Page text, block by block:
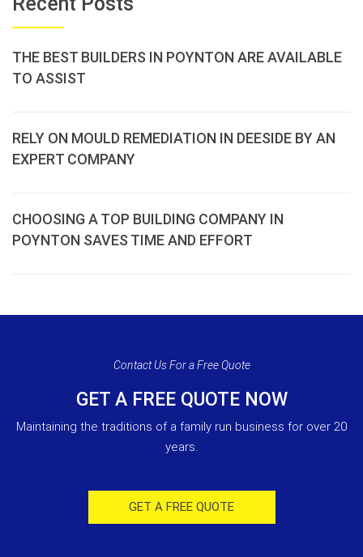
THE BEST BUILDERS IN POYNTON ARE AVAILABLE
TO ASSIST
RELY ON MOULD REMEDIATION IN DEESIDE BY AN
EXPERT COMPANY
CHOOSING A TOP BUILDING COMPANY IN
POYNTON SAVES TIME AND EFFORT
Contact Us For a Free Quote
GET A FREE QUOTE NOW
Maintaining the traditions of a family run business for over 20
years.
GET A FREE QUOTE